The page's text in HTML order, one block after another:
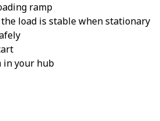
ramp
load is stable when stationary
in your hub